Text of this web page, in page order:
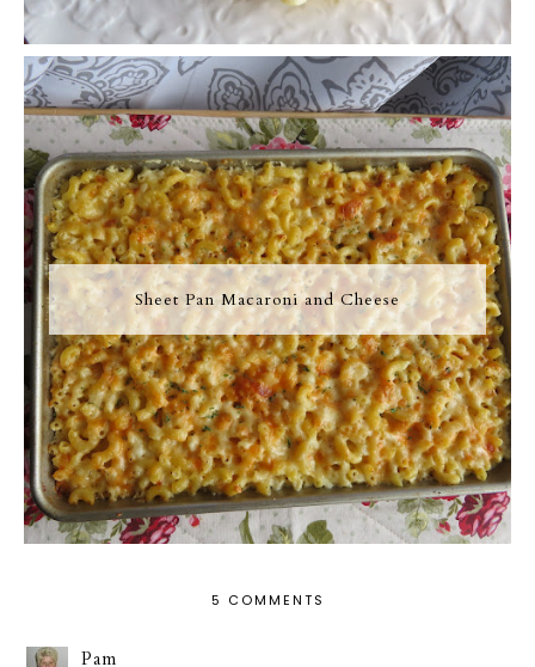
Sheet Pan Macaroni and Cheese
5 COMMENTS
Pam